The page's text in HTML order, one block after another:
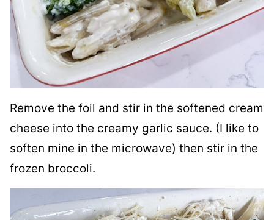
Remove the foil and stir in the softened cream
cheese into the creamy garlic sauce. (I like to
soften mine in the microwave) then stir in the
frozen broccoli.